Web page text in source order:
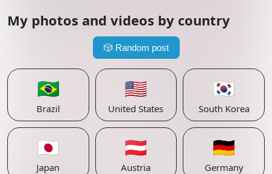
My photos and videos by country
🎲 Random post
🇧🇷
Brazil
🇺🇸
United States
🇰🇷
South Korea
🇯🇵
Japan
🇦🇹
Austria
🇩🇪
Germany